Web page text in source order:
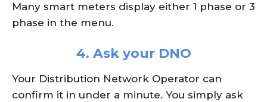
Many smart meters display either 1 phase or 3
phase in the menu.
4. Ask your DNO
Your Distribution Network Operator can
confirm it in under a minute. You simply ask